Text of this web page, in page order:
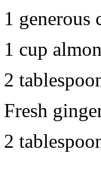
1 generous
1 cup
2
Fresh
2